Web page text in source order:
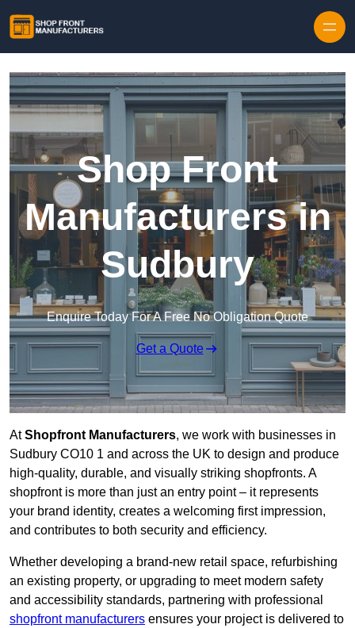
Shop Front
Manufacturers in
Sudbury
Enquire Today For A Free No Obligation Quote
Get a Quote
AtShopfront Manufacturers, we work with businesses in
Sudbury CO10 1 and across the UK to design and produce
high-quality, durable, and visually striking shopfronts. A
shopfront is more than just an entry point – it represents
your brand identity, creates a welcoming first impression,
and contributes to both security and efficiency.
Whether developing a brand-new retail space, refurbishing
an existing property, or upgrading to meet modern safety
and accessibility standards, partnering with professional
shopfront manufacturers ensures your project is delivered to